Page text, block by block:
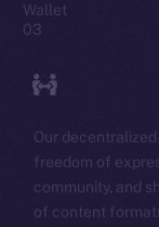
Wallet
03
Our
freedom of
community, and
of content